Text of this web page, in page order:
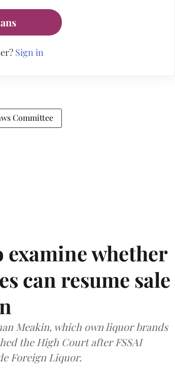
Sign in
Committee
whether
can resume sale
Meakin, which own liquor brands
the High Court after FSSAI
Foreign Liquor.